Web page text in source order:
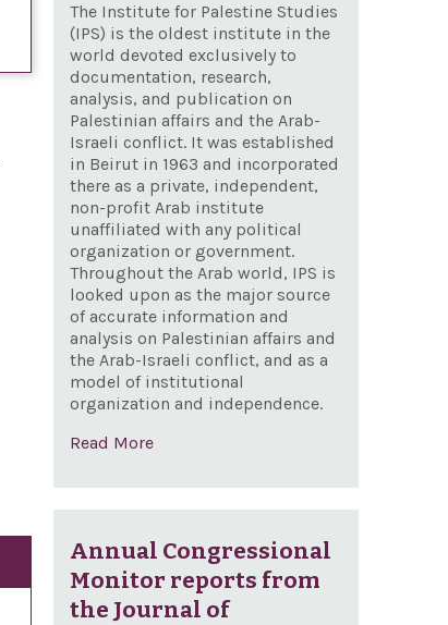
The Institute for Palestine Studies
(IPS) is the oldest institute in the
world devoted exclusively to
documentation, research,
analysis, and publication on
Palestinian affairs and the Arab-
Israeli conflict. It was established
in Beirut in 1963 and incorporated
there as a private, independent,
non-profit Arab institute
unaffiliated with any political
organization or government.
Throughout the Arab world, IPS is
looked upon as the major source
of accurate information and
analysis on Palestinian affairs and
the Arab-Israeli conflict, and as a
model of institutional
organization and independence.
Read More
Annual Congressional
Monitor reports from
the Journal of